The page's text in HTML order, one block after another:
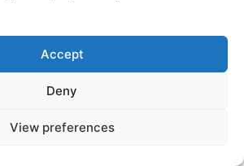
Accept
Deny
View preferences
in
every
privacy